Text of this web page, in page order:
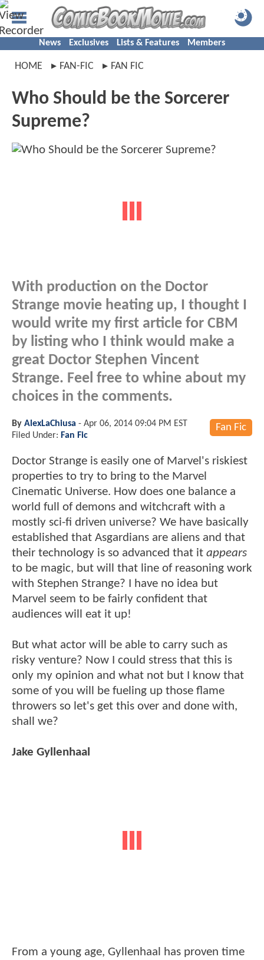
News Exclusives Lists & Features Members
HOME FAN-FIC FAN FIC
Who Should be the Sorcerer
Supreme?
With production on the Doctor
Strange movie heating up, I thought I
would write my first article for CBM
by listing who I think would make a
great Doctor Stephen Vincent
Strange. Feel free to whine about my
choices in the comments.
Fan Fic
By AlexLaChiusa - Apr 06, 2014 09:04 PM EST
Filed Under: Fan Fic
Doctor Strange is easily one of Marvel's riskiest
properties to try to bring to the Marvel
Cinematic Universe. How does one balance a
world full of demons and witchcraft with a
mostly sci-fi driven universe? We have basically
established that Asgardians are aliens and that
their technology is so advanced that it appears
to be magic, but will that line of reasoning work
with Stephen Strange? I have no idea but
Marvel seem to be fairly confident that
audiences will eat it up!
But what actor will be able to carry such as
risky venture? Now I could stress that this is
only my opinion and what not but I know that
some of you will be fueling up those flame
throwers so let's get this over and done with,
shall we?
Jake Gyllenhaal
From a young age, Gyllenhaal has proven time